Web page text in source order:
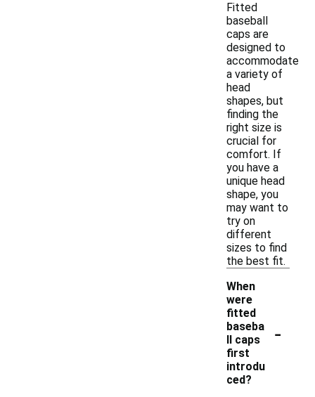
Fitted
baseball
caps are
designed to
accommodate
a variety of
head
shapes, but
finding the
right size is
crucial for
comfort. If
you have a
unique head
shape, you
may want to
try on
different
sizes to find
the best fit.
When
were
fitted
baseba
ll caps
first
introdu
ced?
-